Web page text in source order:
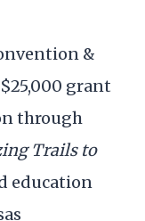
&
grant
through
Trails to
education